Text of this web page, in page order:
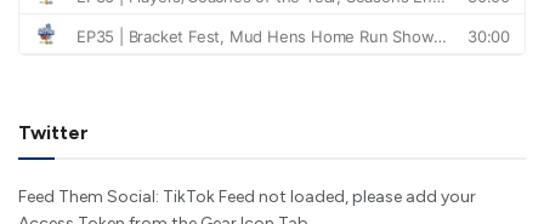
Twitter
Feed Them Social: TikTok Feed not loaded, please add your